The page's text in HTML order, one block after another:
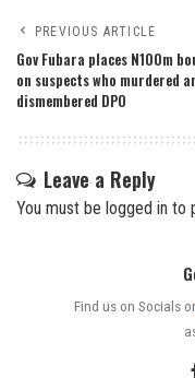
PREVIOUS ARTICLE
Gov Fubara places N100m
on suspects who murdered
dismembered DPO
Leave a Reply
You must be logged in to
Find us on Socials or